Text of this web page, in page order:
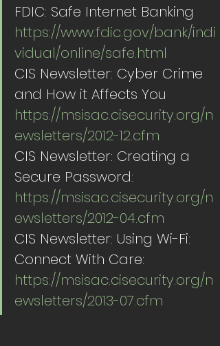
FDIC: Safe Internet Banking
https://www.fdic.gov/bank/indi
vidual/online/safe.html
CIS Newsletter: Cyber Crime
and How it Affects You
https://msisac.cisecurity.org/n
ewsletters/2012-12.cfm
CIS Newsletter: Creating a
Secure Password:
https://msisac.cisecurity.org/n
ewsletters/2012-04.cfm
CIS Newsletter: Using Wi-Fi:
Connect With Care:
https://msisac.cisecurity.org/n
ewsletters/2013-07.cfm